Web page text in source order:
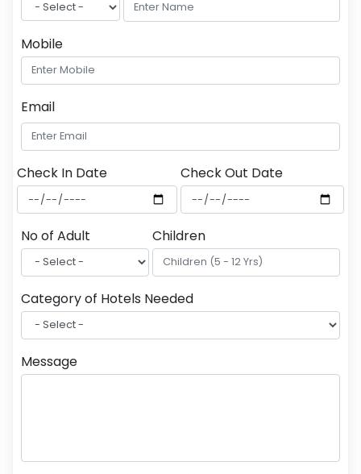
Mobile
Email
Check In Date Check Out Date
No of Adult Children
Category of Hotels Needed
Message